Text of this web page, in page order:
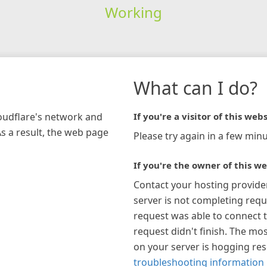
Working
network and
a result, the web page
What can I do?
If you're a visitor of this
Please try again in a few
If you're the owner of this
Contact your hosting
server is not completing
request was able to connect
request didn't finish. The
on your server is hogging
troubleshooting information